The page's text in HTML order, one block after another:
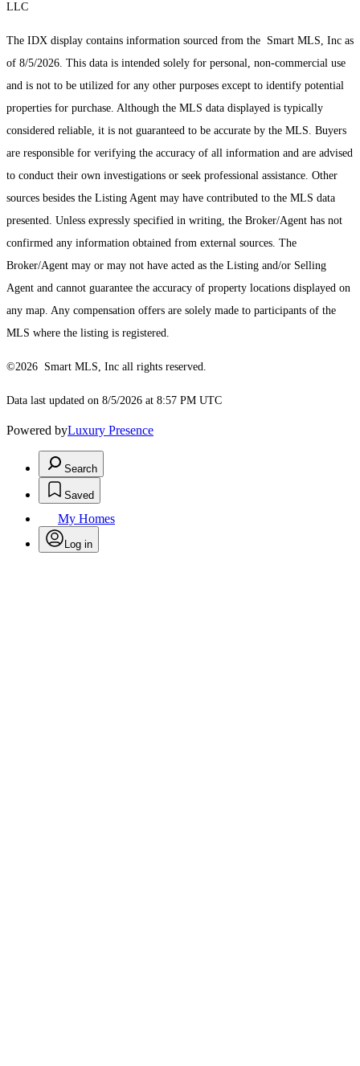
LLC
The IDX display contains information sourced from the Smart MLS, Inc as
of 8/5/2026. This data is intended solely for personal, non-commercial use
and is not to be utilized for any other purposes except to identify potential
properties for purchase. Although the MLS data displayed is typically
considered reliable, it is not guaranteed to be accurate by the MLS. Buyers
are responsible for verifying the accuracy of all information and are advised
to conduct their own investigations or seek professional assistance. Other
sources besides the Listing Agent may have contributed to the MLS data
presented. Unless expressly specified in writing, the Broker/Agent has not
confirmed any information obtained from external sources. The
Broker/Agent may or may not have acted as the Listing and/or Selling
Agent and cannot guarantee the accuracy of property locations displayed on
any map. Any compensation offers are solely made to participants of the
MLS where the listing is registered.
©2026 Smart MLS, Inc all rights reserved.
Data last updated on 8/5/2026 at 8:57 PM UTC
Powered byLuxury Presence
Search
Saved
My Homes
Log in